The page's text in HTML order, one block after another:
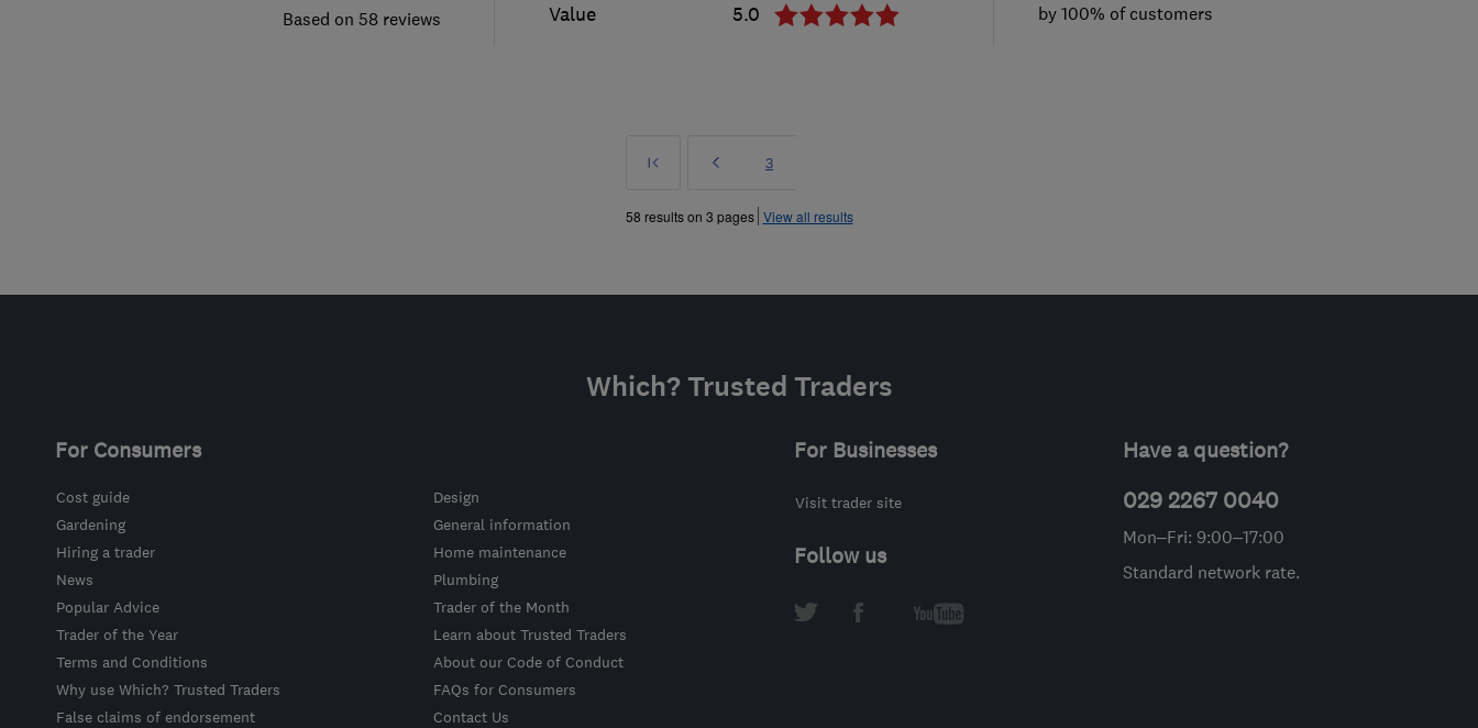
58 reviews
Value
5.0 by 100% of customers
First
Prev
»
Page
3
58 results on 3 pages View all results
Which? Trusted Traders
For Consumers
Cost guide
Design
Gardening
General information
Hiring a trader
Home maintenance
News
Plumbing
Popular Advice
Trader of the Month
Trader of the Year
Learn about Trusted Traders
Terms and Conditions
About our Code of Conduct
Why use Which? Trusted Traders
FAQs for Consumers
False claims of endorsement
Contact Us
For Businesses
Visit trader site
Follow us
Have a question?
029 2267 0040
Mon–Fri: 9:00–17:00
Standard network rate.